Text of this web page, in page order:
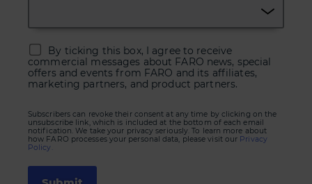
By ticking this box, I agree to receive
commercial messages about FARO news, special
offers and events from FARO and its affiliates,
marketing partners, and product partners.
Subscribers can revoke their consent at any time by clicking on the
unsubscribe link, which is included at the bottom of each email
notification. We take your privacy seriously. To learn more about
how FARO processes your personal data, please visit our Privacy
Policy.